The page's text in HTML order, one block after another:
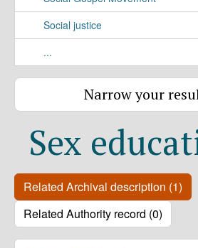
Social justice
...
Narrow your
Sex
Related Archival description (1)
Related Authority record (0)